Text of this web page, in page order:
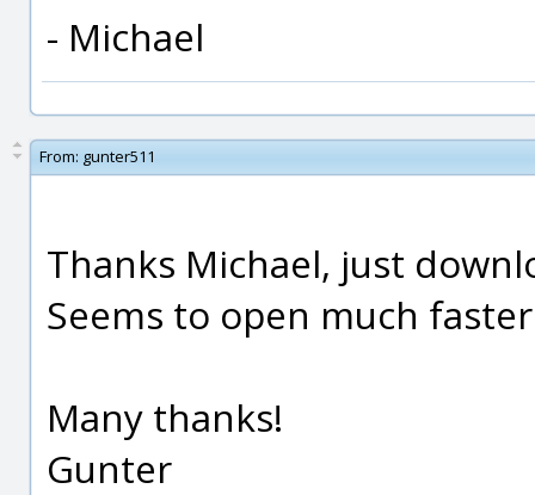
- Michael
From: gunter511
Thanks Michael, just
Seems to open much
Many thanks!
Gunter